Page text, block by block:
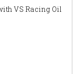
VS Racing Oil